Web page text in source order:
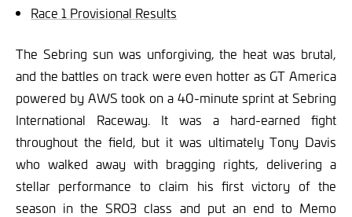
Race 1 Provisional Results
The Sebring sun was unforgiving, the heat was brutal,
and the battles on track were even hotter as GT America
powered by AWS took on a 40-minute sprint at Sebring
International Raceway. It was a hard-earned fight
throughout the field, but it was ultimately Tony Davis
who walked away with bragging rights, delivering a
stellar performance to claim his first victory of the
season in the SRO3 class and put an end to Memo